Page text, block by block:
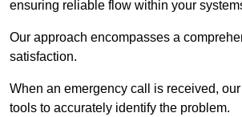
ensuring reliable flow within your
Our approach encompasses a
satisfaction.
When an emergency call is received,
tools to accurately identify the problem.